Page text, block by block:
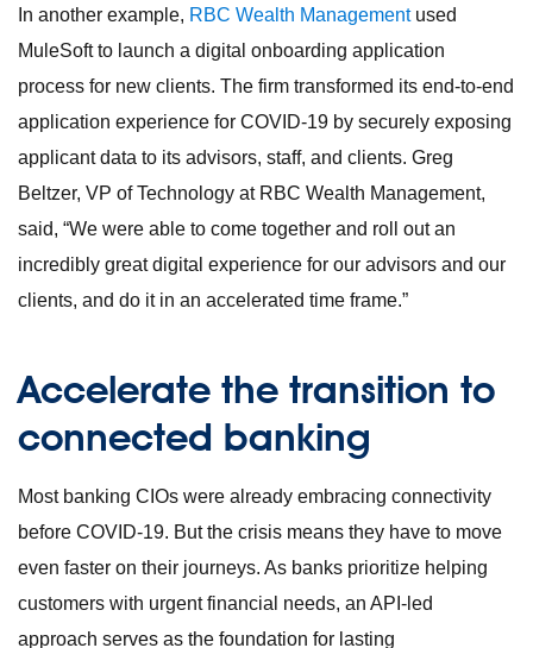
In another example, RBC Wealth Managementused
MuleSoft to launch a digital onboarding application
process for new clients. The firm transformed its end-to-end
application experience for COVID-19 by securely exposing
applicant data to its advisors, staff, and clients. Greg
Beltzer, VP of Technology at RBC Wealth Management,
said, “We were able to come together and roll out an
incredibly great digital experience for our advisors and our
clients, and do it in an accelerated time frame.”
Accelerate the transition to
connected banking
Most banking CIOs were already embracing connectivity
before COVID-19. But the crisis means they have to move
even faster on their journeys. As banks prioritize helping
customers with urgent financial needs, an API-led
approach serves as the foundation for lasting